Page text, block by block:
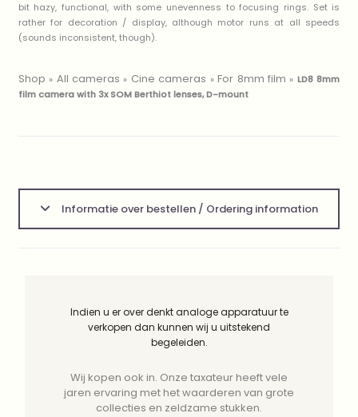
bit hazy, functional, with some unevenness to focusing rings. Set is
rather for decoration / display, although motor runs at all speeds
(sounds inconsistent, though).
Shop » All cameras » Cine cameras »For 8mm film » LD8 8mm
film camera with 3x SOM Berthiot lenses, D-mount
Informatie over bestellen / Ordering information
Indien u er over denkt analoge apparatuur te
verkopen dan kunnen wij u uitstekend
begeleiden.
Wij kopen ook in. Onze taxateur heeft vele
jaren ervaring met het waarderen van grote
collecties en zeldzame stukken.